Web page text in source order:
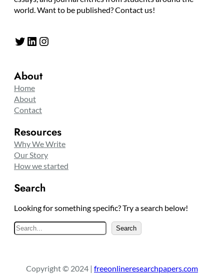
world. Want to be published? Contact us!
Twitter LinkedIn Instagram
About
Home
About
Contact
Resources
Why We Write
Our Story
How we started
Search
Looking for something specific? Try a search below!
S
e
c
Search
Copyright © 2024 | freeonlineresearchpapers.com